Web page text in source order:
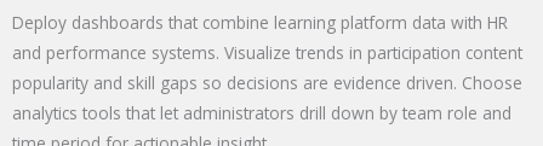
Deploy dashboards that combine learning platform data with HR
and performance systems. Visualize trends in participation content
popularity and skill gaps so decisions are evidence driven. Choose
analytics tools that let administrators drill down by team role and